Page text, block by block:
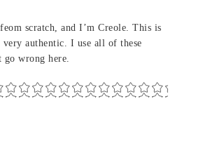
scratch, and I’m Creole. This is
very authentic. I use all of these
go wrong here.